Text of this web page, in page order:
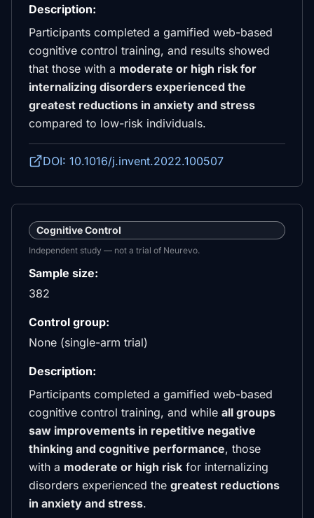
Description:
Participants completed a gamified web-based
cognitive control training, and results showed
that those with a moderate or high risk for
internalizing disorders experienced the
greatest reductions in anxiety and stress
compared to low-risk individuals.
DOI: 10.1016/j.invent.2022.100507
Cognitive Control
Independent study — not a trial of Neurevo.
Sample size:
382
Control group:
None (single-arm trial)
Description:
Participants completed a gamified web-based
cognitive control training, and while all groups
saw improvements in repetitive negative
thinking and cognitive performance, those
with a moderate or high risk for internalizing
disorders experienced the greatest reductions
in anxiety and stress.